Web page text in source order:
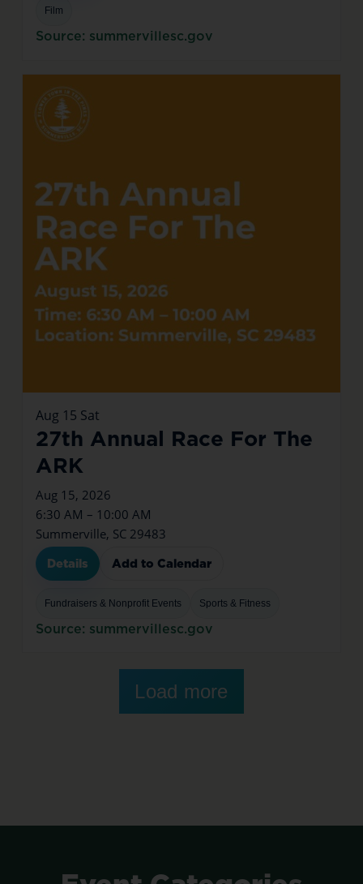
Film
Source: summervillesc.gov
Aug 15 Sat
27th Annual Race For The
ARK
Aug 15, 2026
6:30 AM – 10:00 AM
Summerville, SC 29483
Details Add to Calendar
Fundraisers & Nonprofit Events Sports & Fitness
Source: summervillesc.gov
Load more